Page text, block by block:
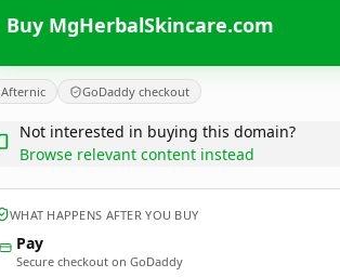
Buy MgHerbalSkincare.com
Afternic GoDaddy checkout
Not interested in buying this domain?
Browse relevant content instead
WHAT HAPPENS AFTER YOU BUY
Pay
Secure checkout on GoDaddy